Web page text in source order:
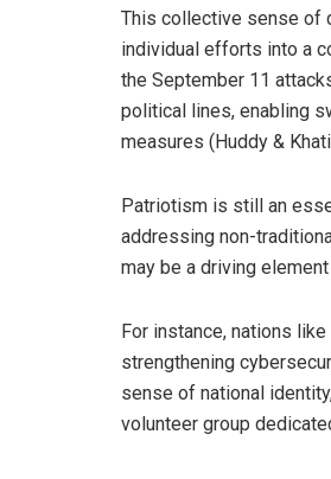
This collective sense of
individual efforts into a
the September 11
political lines, enabling
measures (Huddy &
Patriotism is still an
addressing non-
may be a driving
For instance, nations
strengthening
sense of national
volunteer group